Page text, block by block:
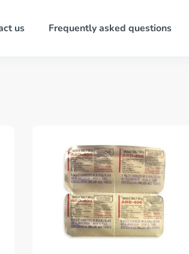
us Frequently asked questions